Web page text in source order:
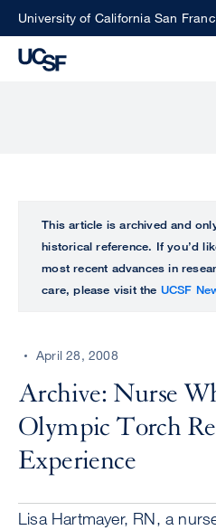
SkipUniversity of California San
perform
ALL
UCSF
CENTER
This article is archived and
historical reference. If you’d
most recent advances in
care, please visit the UCSF
April 28, 2008
Archive: Nurse
Olympic Torch
Experience
Lisa Hartmayer, RN, a